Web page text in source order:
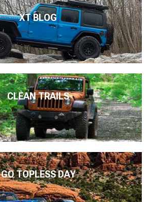
XT BLOG
CLEAN TRAILS
GO TOPLESS DAY